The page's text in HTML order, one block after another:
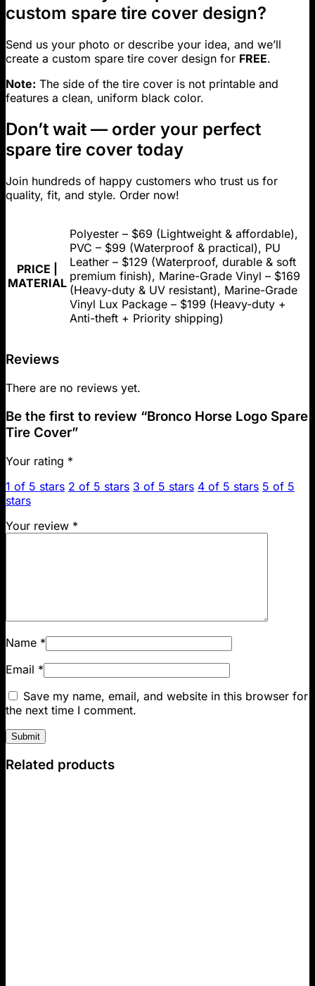
custom spare tire cover design?
Send us your photo or describe your idea, and we’ll
create a custom spare tire cover design for FREE.
Note: The side of the tire cover is not printable and
features a clean, uniform black color.
Don’t wait — order your perfect
spare tire cover today
Join hundreds of happy customers who trust us for
quality, fit, and style. Order now!
PRICE |
MATERIAL
Polyester – $69 (Lightweight & affordable),
PVC – $99 (Waterproof & practical), PU
Leather – $129 (Waterproof, durable & soft
premium finish), Marine-Grade Vinyl – $169
(Heavy-duty & UV resistant), Marine-Grade
Vinyl Lux Package – $199 (Heavy-duty +
Anti-theft + Priority shipping)
Reviews
There are no reviews yet.
Be the first to review “Bronco Horse Logo Spare
Tire Cover”
Your rating *
1 of 5 stars 2 of 5 stars 3 of 5 stars 4 of 5 stars 5 of 5
stars
Your review *
Name *
Email *
Save my name, email, and website in this browser for
the next time I comment.
Related products